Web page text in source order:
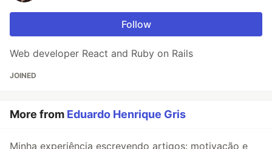
Follow
Web developer React and Ruby on Rails
JOINED
More from Eduardo Henrique Gris
Minha experiência escrevendo artigos: motivação e